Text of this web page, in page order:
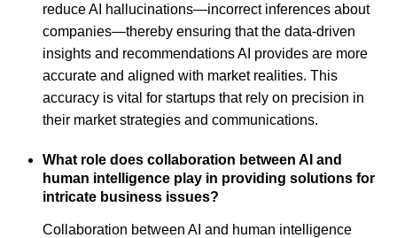
reduce AI hallucinations—incorrect inferences about
companies—thereby ensuring that the data-driven
insights and recommendations AI provides are more
accurate and aligned with market realities. This
accuracy is vital for startups that rely on precision in
their market strategies and communications.
What role does collaboration between AI and
human intelligence play in providing solutions for
intricate business issues?
Collaboration between AI and human intelligence